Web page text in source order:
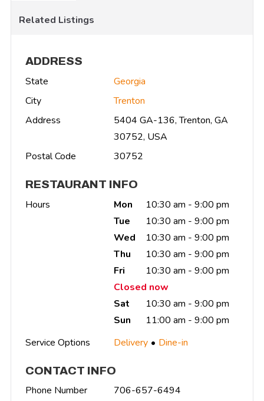
Related Listings
ADDRESS
State
Georgia
City
Trenton
Address
5404 GA-136, Trenton, GA
30752, USA
Postal Code
30752
RESTAURANT INFO
Hours Mon
10:30 am - 9:00 pm
Tue
10:30 am - 9:00 pm
Wed
10:30 am - 9:00 pm
Thu
10:30 am - 9:00 pm
Fri
10:30 am - 9:00 pm
Closed now
Sat
10:30 am - 9:00 pm
Sun
11:00 am - 9:00 pm
Service Options
Delivery Dine-in
CONTACT INFO
Phone Number 706-657-6494